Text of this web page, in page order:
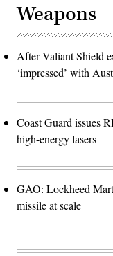
Weapons
After Valiant Shield
‘impressed’ with
Coast Guard issues
high-energy lasers
GAO: Lockheed
missile at scale